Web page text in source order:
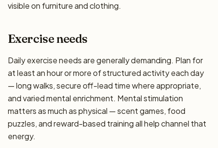
visible on furniture and clothing.
Exercise needs
Daily exercise needs are generally demanding. Plan for
at least an hour or more of structured activity each day
— long walks, secure off-lead time where appropriate,
and varied mental enrichment. Mental stimulation
matters as much as physical — scent games, food
puzzles, and reward-based training all help channel that
energy.